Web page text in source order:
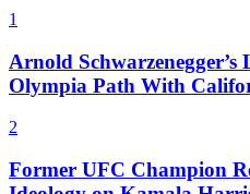
1
Arnold
Olympia Path With
2
Former UFC Champion